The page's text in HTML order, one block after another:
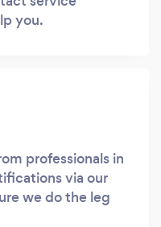
you.
professionals in
via our
we do the leg